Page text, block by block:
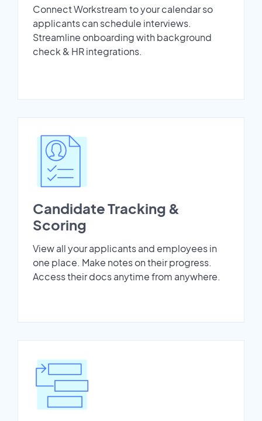
Connect Workstream to your calendar so
applicants can schedule interviews.
Streamline onboarding with background
check & HR integrations.
Candidate Tracking &
Scoring
View all your applicants and employees in
one place. Make notes on their progress.
Access their docs anytime from anywhere.